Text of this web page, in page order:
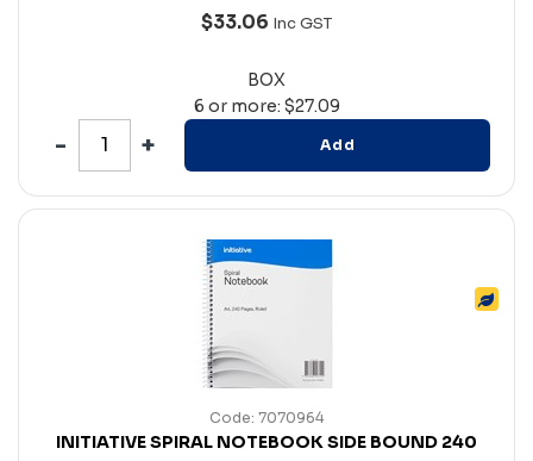
$33.06 Inc GST
BOX
6 or more: $27.09
Add
Code: 7070964
INITIATIVE SPIRAL NOTEBOOK SIDE BOUND 240